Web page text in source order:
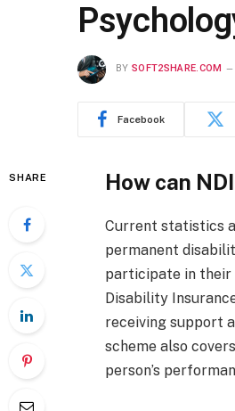
BY SOFT2SHARE.COM
Facebook
SHARE How can
Current statistics
permanent
participate in their
Disability
receiving support
scheme also
person’s